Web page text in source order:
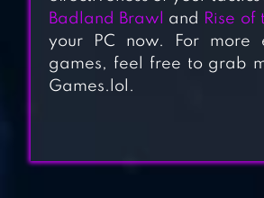
Badland Brawl
and Rise of
your PC now. For more
games, feel free to grab
Games.lol.